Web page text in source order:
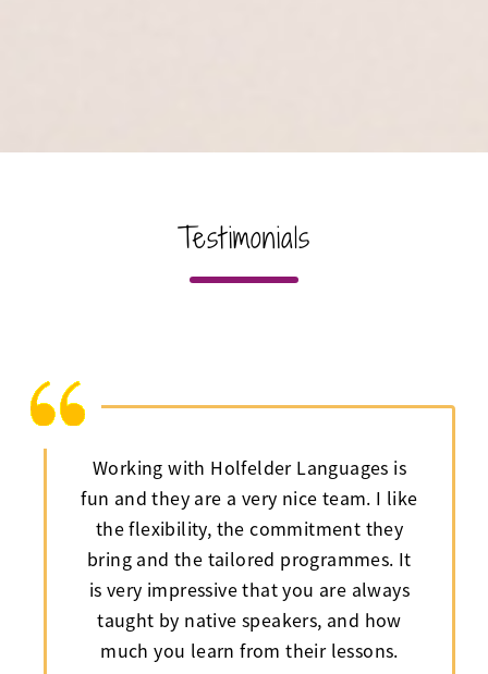
Testimonials
Working with Holfelder Languages is
fun and they are a very nice team. I like
the flexibility, the commitment they
bring and the tailored programmes. It
is very impressive that you are always
taught by native speakers, and how
much you learn from their lessons.